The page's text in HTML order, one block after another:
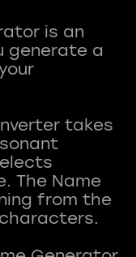
is an
generate a
takes
The Name
from the